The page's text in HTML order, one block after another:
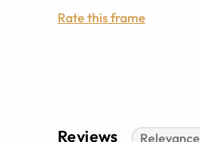
Rate this frame
Reviews Relevance